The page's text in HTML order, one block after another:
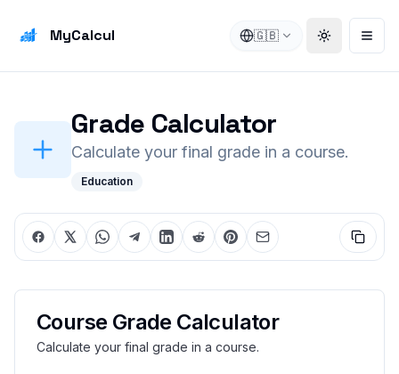
MyCalcul 🇬🇧 Toggle
Grade Calculator
Calculate your final grade in a course.
Education
Course Grade Calculator
Calculate your final grade in a course.